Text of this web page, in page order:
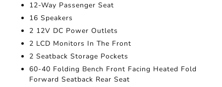
12-Way Passenger Seat
16 Speakers
2 12V DC Power Outlets
2 LCD Monitors In The Front
2 Seatback Storage Pockets
60-40 Folding Bench Front Facing Heated Fold
Forward Seatback Rear Seat